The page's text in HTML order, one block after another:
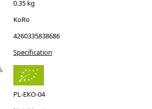
0.35 kg
KoRo
4260335838686
Specification
PL-EKO-04